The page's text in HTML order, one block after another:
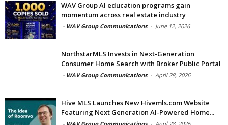
WAV Group AI education programs gain
momentum across real estate industry
- WAV Group Communications - June 12, 2026
NorthstarMLS Invests in Next-Generation
Consumer Home Search with Broker Public Portal
- WAV Group Communications - April 28, 2026
Hive MLS Launches New Hivemls.com Website
Featuring Next Generation AI-Powered Home...